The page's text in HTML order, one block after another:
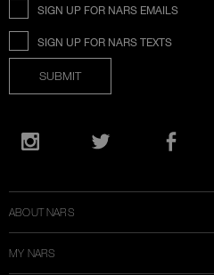
SIGN UP FOR NARS EMAILS
SIGN UP FOR NARS TEXTS
SUBMIT
Opens
ABOUT NARS
MY NARS